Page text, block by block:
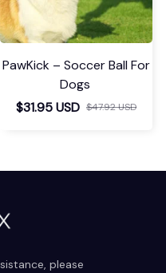
PawKick – Soccer Ball For
Dogs
$31.95 USD $47.92 USD
please